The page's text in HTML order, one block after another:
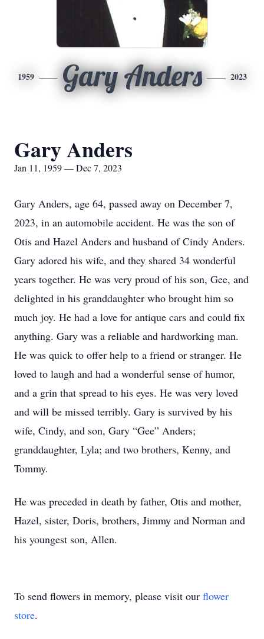
1959 Gary Anders 2023
Gary Anders
Jan 11, 1959 — Dec 7, 2023
Gary Anders, age 64, passed away on December 7,
2023, in an automobile accident. He was the son of
Otis and Hazel Anders and husband of Cindy Anders.
Gary adored his wife, and they shared 34 wonderful
years together. He was very proud of his son, Gee, and
delighted in his granddaughter who brought him so
much joy. He had a love for antique cars and could fix
anything. Gary was a reliable and hardworking man.
He was quick to offer help to a friend or stranger. He
loved to laugh and had a wonderful sense of humor,
and a grin that spread to his eyes. He was very loved
and will be missed terribly. Gary is survived by his
wife, Cindy, and son, Gary “Gee” Anders;
granddaughter, Lyla; and two brothers, Kenny, and
Tommy.
He was preceded in death by father, Otis and mother,
Hazel, sister, Doris, brothers, Jimmy and Norman and
his youngest son, Allen.
To send flowers in memory, please visit our flower
store.